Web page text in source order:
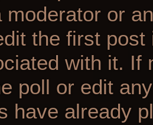
moderator or
the first
with it. If
poll or edit
have already